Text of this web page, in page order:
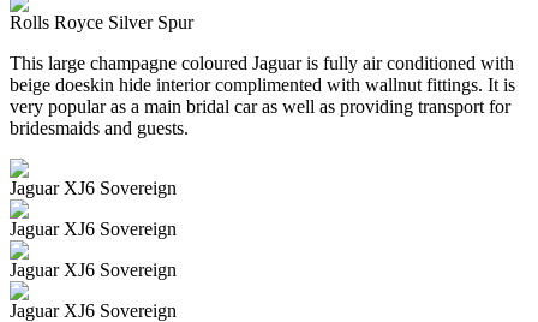
Rolls Royce Silver Spur
This large champagne coloured Jaguar is fully air conditioned with
beige doeskin hide interior complimented with wallnut fittings. It is
very popular as a main bridal car as well as providing transport for
bridesmaids and guests.
Jaguar XJ6 Sovereign
Jaguar XJ6 Sovereign
Jaguar XJ6 Sovereign
Jaguar XJ6 Sovereign